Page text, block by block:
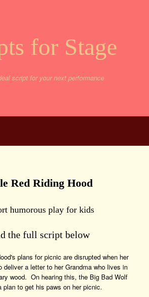
for Stage
script for your next performance
Red Riding Hood
humorous play for kids
the full script below
plans for picnic are disrupted when her
deliver a letter to her Grandma who lives in
wood. On hearing this, the Big Bad Wolf
plan to get his paws on her picnic.